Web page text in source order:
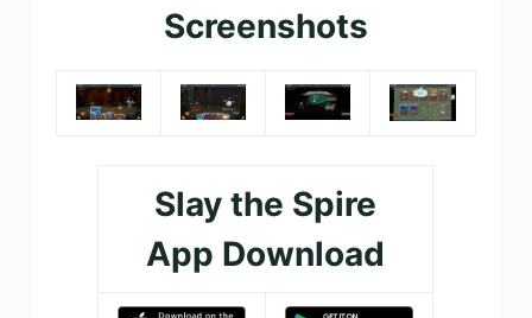
Screenshots
Slay the Spire
App Download